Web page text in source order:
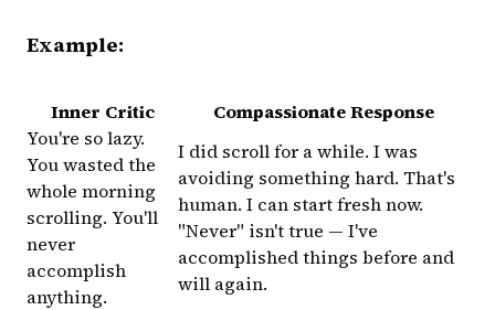
Example:
Inner Critic
Compassionate Response
You're so lazy.
You wasted the
whole morning
scrolling. You'll
never
accomplish
anything.
I did scroll for a while. I was
avoiding something hard. That's
human. I can start fresh now.
"Never" isn't true — I've
accomplished things before and
will again.